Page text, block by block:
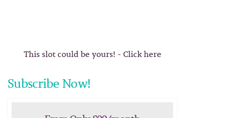
This slot could be yours! - Click here
Subscribe Now!